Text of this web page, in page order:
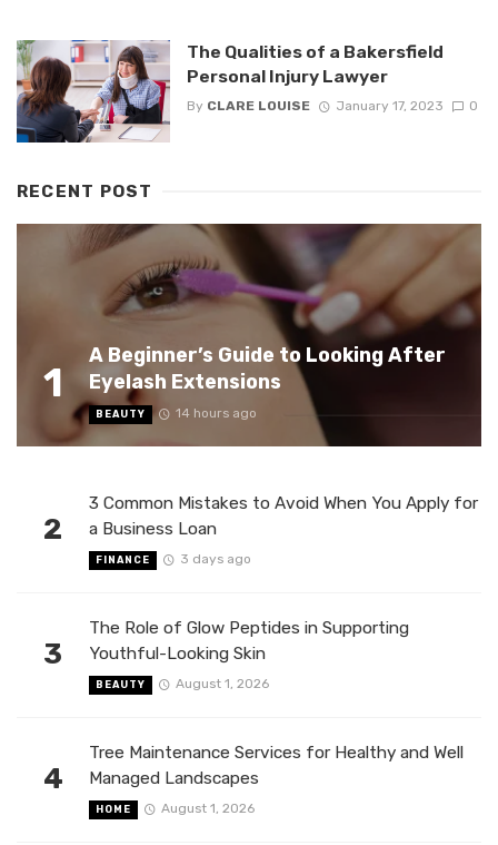
The Qualities of a Bakersfield
Personal Injury Lawyer
By CLARE LOUISE January 17, 2023 0
RECENT POST
1
A Beginner’s Guide to Looking After
Eyelash Extensions
BEAUTY 14 hours ago
2
3 Common Mistakes to Avoid When You Apply for
a Business Loan
FINANCE 3 days ago
3
The Role of Glow Peptides in Supporting
Youthful-Looking Skin
BEAUTY August 1, 2026
4
Tree Maintenance Services for Healthy and Well
Managed Landscapes
HOME August 1, 2026